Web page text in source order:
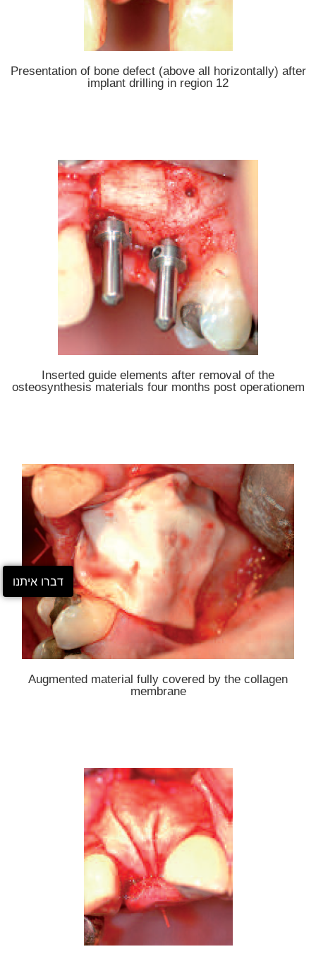
Presentation of bone defect (above all horizontally) after
implant drilling in region 12
Inserted guide elements after removal of the
osteosynthesis materials four months post operationem
Augmented material fully covered by the collagen
membrane
דברו איתנו